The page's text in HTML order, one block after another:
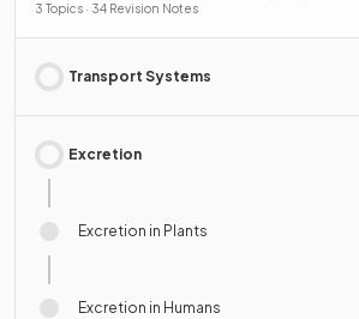
3 Topics · 34 Revision Notes
Transport Systems
Excretion
Excretion in Plants
Excretion in Humans